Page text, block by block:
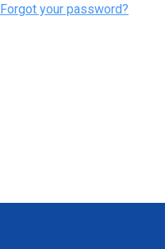
Forgot your password?